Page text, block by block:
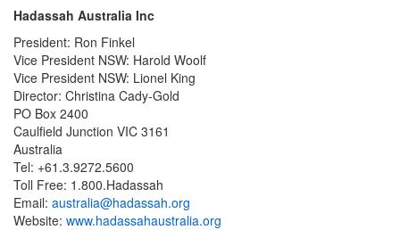
Hadassah Australia Inc
President: Ron Finkel
Vice President NSW: Harold Woolf
Vice President NSW: Lionel King
Director: Christina Cady-Gold
PO Box 2400
Caulfield Junction VIC 3161
Australia
Tel: +61.3.9272.5600
Toll Free: 1.800.Hadassah
Email: australia@hadassah.org
Website: www.hadassahaustralia.org